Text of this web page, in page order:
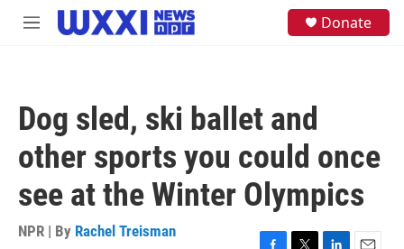
Skip to main content
M
Donate
Dog sled, ski ballet and
other sports you could once
see at the Winter Olympics
NPR | By Rachel Treisman